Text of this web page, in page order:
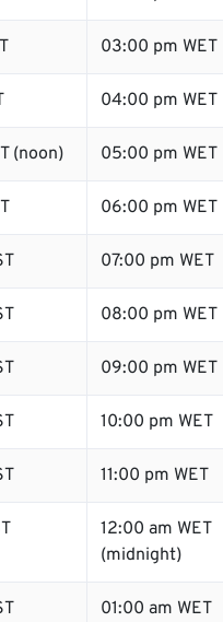
03:00 pm WET
04:00 pm WET
(noon) 05:00 pm WET
06:00 pm WET
07:00 pm WET
08:00 pm WET
09:00 pm WET
10:00 pm WET
11:00 pm WET
12:00 am WET
(midnight)
01:00 am WET